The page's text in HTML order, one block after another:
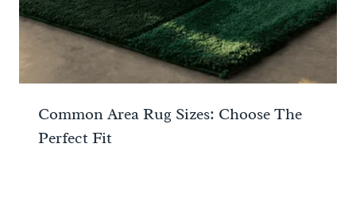
Common Area Rug Sizes: Choose The
Perfect Fit